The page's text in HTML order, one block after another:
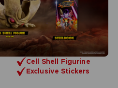
Cell Shell Figurine
Exclusive Stickers